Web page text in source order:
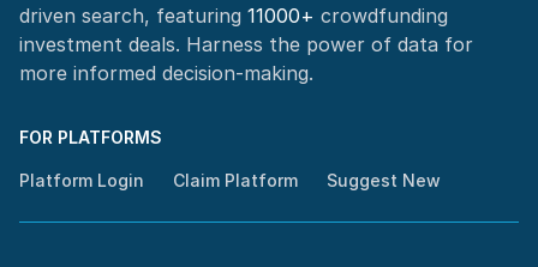
driven search, featuring 11000+ crowdfunding
investment deals. Harness the power of data for
more informed decision-making.
FOR PLATFORMS
Platform Login Claim Platform Suggest New